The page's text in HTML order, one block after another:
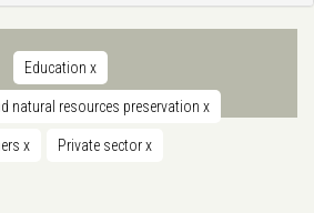
Education x
natural resources preservation x
x Private sectorx